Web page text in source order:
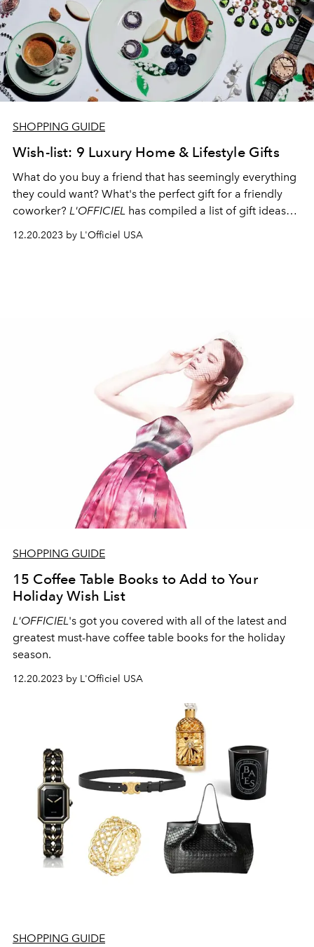
SHOPPING GUIDE
Wish-list: 9 Luxury Home & Lifestyle Gifts
What do you buy a friend that has seemingly everything
they could want? What's the perfect gift for a friendly
coworker? L'OFFICIEL has compiled a list of gift ideas
with lavish lifestyles to coffee table books for someone
12.20.2023 by L'Officiel USA
SHOPPING GUIDE
15 Coffee Table Books to Add to Your
Holiday Wish List
L'OFFICIEL 's got you covered with all of the latest and
greatest must-have coffee table books for the holiday
season.
12.20.2023 by L'Officiel USA
SHOPPING GUIDE